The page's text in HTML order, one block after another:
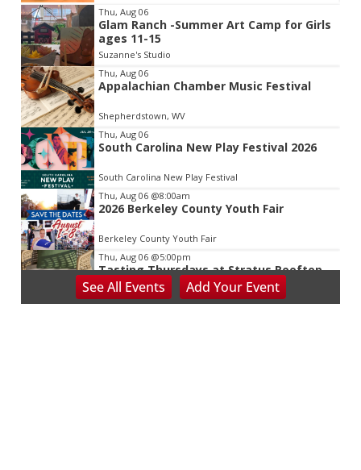
Item
2
of
3
Thu, Aug 06
Glam Ranch -Summer Art Camp for Girls
ages 11-15
Suzanne's Studio
Thu, Aug 06
Appalachian Chamber Music Festival
Shepherdstown, WV
Thu, Aug 06
South Carolina New Play Festival 2026
South Carolina New Play Festival
Thu, Aug 06 @8:00am
2026 Berkeley County Youth Fair
Berkeley County Youth Fair
Thu, Aug 06 @5:00pm
Tasting Thursdays at Stratus Rooftop
Lounge
Stratus Rooftop Lounge
SeeAll Events Add YourEvent